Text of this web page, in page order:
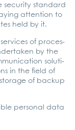
secu­ri­ty stan­dard
atten­ti­on to
held by it.
of pro­ces­
by the
solu­ti­
in the field of
of back­up
per­so­nal data